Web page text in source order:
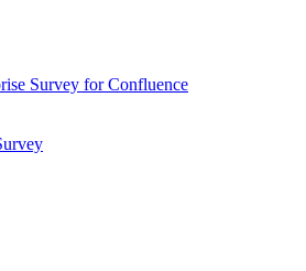
Survey for Confluence